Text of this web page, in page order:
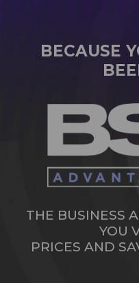
BECAUSE
THE BUSINESS
YOU
PRICES AND